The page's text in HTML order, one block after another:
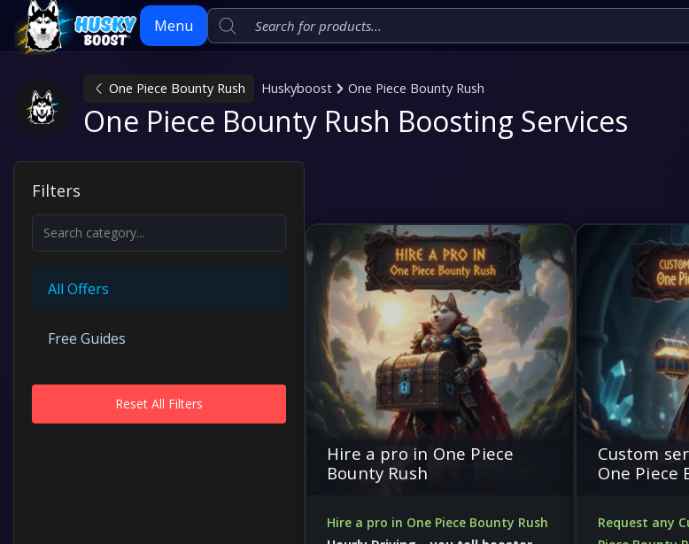
Menu
Skip
One Piece Bounty Rush Huskyboost One Piece Bounty Rush
One Piece Bounty Rush Boosting Services
Filters
All Offers
Free Guides
Reset All Filters
Hire a pro in One Piece
Bounty Rush
Hire a pro in One Piece Bounty Rush
Custom
One Piece
Request any